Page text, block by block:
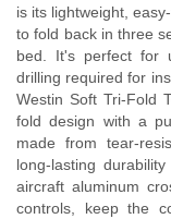
is its lightweight,
to fold back in three
bed. It's perfect for
drilling required for
Westin Soft Tri-Fold
fold design with a
made from tear-
long-lasting
aircraft aluminum
controls, keep the